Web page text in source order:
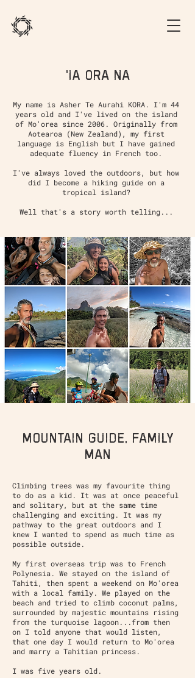
'Ia Ora na
My name is Asher Te Aurahi KORA. I'm 44
years old and I've lived on the island
of Mo'orea since 2006. Originally from
Aotearoa (New Zealand), my first
language is English but I have gained
adequate fluency in French too.
I've always loved the outdoors, but how
did I become a hiking guide on a
tropical island?
Well that's a story worth telling...
mountain guide, family
man
Climbing trees was my favourite thing
to do as a kid. It was at once peaceful
and solitary, but at the same time
challenging and exciting. It was my
pathway to the great outdoors and I
knew I wanted to spend as much time as
possible outside.
My first overseas trip was to French
Polynesia. We stayed on the island of
Tahiti, then spent a weekend on Mo'orea
with a local family. We played on the
beach and tried to climb coconut palms,
surrounded by majestic mountains rising
from the turquoise lagoon...from then
on I told anyone that would listen,
that one day I would return to Mo'orea
and marry a Tahitian princess.
I was five years old.